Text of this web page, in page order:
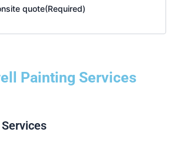
quote(Required)
Painting Services